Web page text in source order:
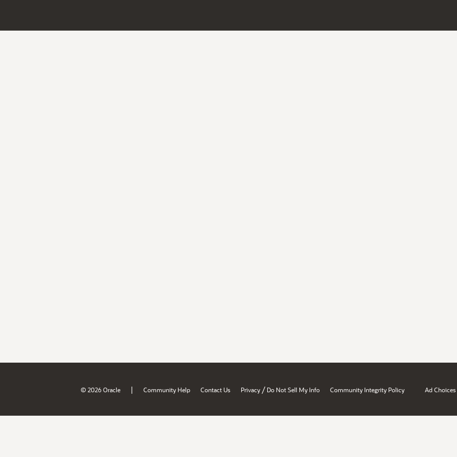
© 2026 Oracle | Community Help Contact Us Privacy / Do Not Sell My Info Community Integrity Policy Ad Choices